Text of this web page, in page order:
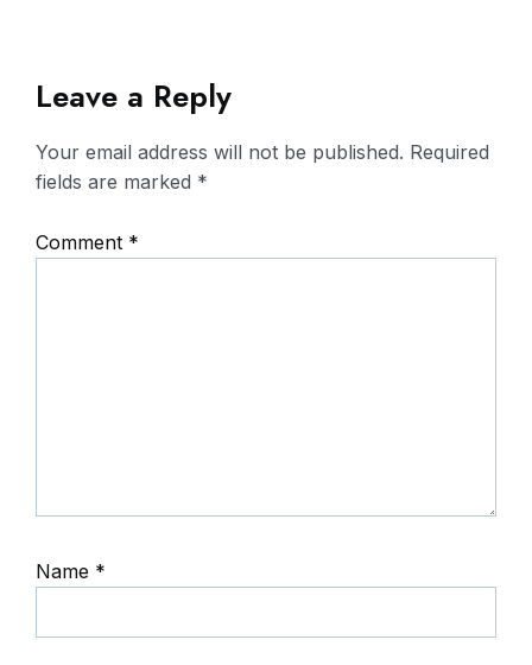
Leave a Reply
Your email address will not be published. Required
fields are marked *
Comment *
Name *